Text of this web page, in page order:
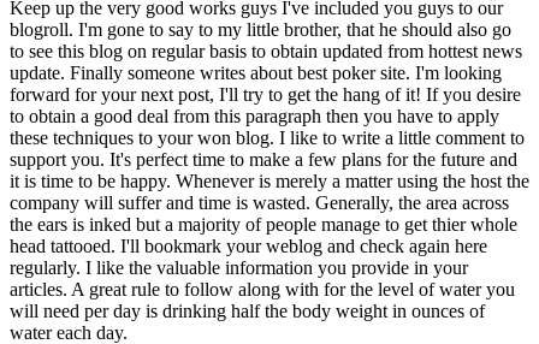
Keep up the very good works guys I've included you guys to our
blogroll. I'm gone to say to my little brother, that he should also go
to see this blog on regular basis to obtain updated from hottest news
update. Finally someone writes about best poker site. I'm looking
forward for your next post, I'll try to get the hang of it! If you desire
to obtain a good deal from this paragraph then you have to apply
these techniques to your won blog. I like to write a little comment to
support you. It's perfect time to make a few plans for the future and
it is time to be happy. Whenever is merely a matter using the host the
company will suffer and time is wasted. Generally, the area across
the ears is inked but a majority of people manage to get thier whole
head tattooed. I'll bookmark your weblog and check again here
regularly. I like the valuable information you provide in your
articles. A great rule to follow along with for the level of water you
will need per day is drinking half the body weight in ounces of
water each day.